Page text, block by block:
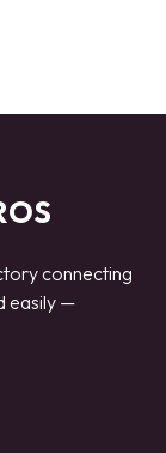
connecting
easily —